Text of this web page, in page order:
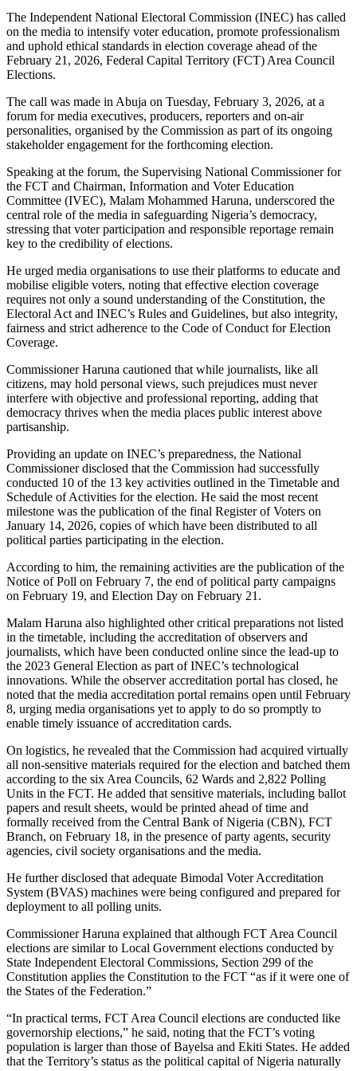
The Independent National Electoral Commission (INEC) has called
on the media to intensify voter education, promote professionalism
and uphold ethical standards in election coverage ahead of the
February 21, 2026, Federal Capital Territory (FCT) Area Council
Elections.
The call was made in Abuja on Tuesday, February 3, 2026, at a
forum for media executives, producers, reporters and on-air
personalities, organised by the Commission as part of its ongoing
stakeholder engagement for the forthcoming election.
Speaking at the forum, the Supervising National Commissioner for
the FCT and Chairman, Information and Voter Education
Committee (IVEC), Malam Mohammed Haruna, underscored the
central role of the media in safeguarding Nigeria’s democracy,
stressing that voter participation and responsible reportage remain
key to the credibility of elections.
He urged media organisations to use their platforms to educate and
mobilise eligible voters, noting that effective election coverage
requires not only a sound understanding of the Constitution, the
Electoral Act and INEC’s Rules and Guidelines, but also integrity,
fairness and strict adherence to the Code of Conduct for Election
Coverage.
Commissioner Haruna cautioned that while journalists, like all
citizens, may hold personal views, such prejudices must never
interfere with objective and professional reporting, adding that
democracy thrives when the media places public interest above
partisanship.
Providing an update on INEC’s preparedness, the National
Commissioner disclosed that the Commission had successfully
conducted 10 of the 13 key activities outlined in the Timetable and
Schedule of Activities for the election. He said the most recent
milestone was the publication of the final Register of Voters on
January 14, 2026, copies of which have been distributed to all
political parties participating in the election.
According to him, the remaining activities are the publication of the
Notice of Poll on February 7, the end of political party campaigns
on February 19, and Election Day on February 21.
Malam Haruna also highlighted other critical preparations not listed
in the timetable, including the accreditation of observers and
journalists, which have been conducted online since the lead-up to
the 2023 General Election as part of INEC’s technological
innovations. While the observer accreditation portal has closed, he
noted that the media accreditation portal remains open until February
8, urging media organisations yet to apply to do so promptly to
enable timely issuance of accreditation cards.
On logistics, he revealed that the Commission had acquired virtually
all non-sensitive materials required for the election and batched them
according to the six Area Councils, 62 Wards and 2,822 Polling
Units in the FCT. He added that sensitive materials, including ballot
papers and result sheets, would be printed ahead of time and
formally received from the Central Bank of Nigeria (CBN), FCT
Branch, on February 18, in the presence of party agents, security
agencies, civil society organisations and the media.
He further disclosed that adequate Bimodal Voter Accreditation
System (BVAS) machines were being configured and prepared for
deployment to all polling units.
Commissioner Haruna explained that although FCT Area Council
elections are similar to Local Government elections conducted by
State Independent Electoral Commissions, Section 299 of the
Constitution applies the Constitution to the FCT “as if it were one of
the States of the Federation.”
“In practical terms, FCT Area Council elections are conducted like
governorship elections,” he said, noting that the FCT’s voting
population is larger than those of Bayelsa and Ekiti States. He added
that the Territory’s status as the political capital of Nigeria naturally